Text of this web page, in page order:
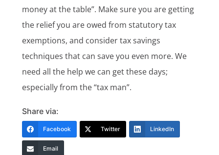
money at the table”. Make sure you are getting
the relief you are owed from statutory tax
exemptions, and consider tax savings
techniques that can save you even more. We
need all the help we can get these days;
especially from the “tax man”.
Share via:
Facebook Twitter LinkedIn
Email